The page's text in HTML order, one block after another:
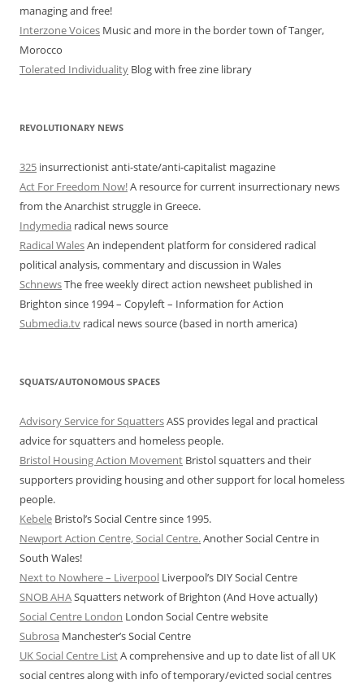
managing and free!
Interzone Voices Music and more in the border town of Tanger,
Morocco
Tolerated Individuality Blog with free zine library
REVOLUTIONARY NEWS
325 insurrectionist anti-state/anti-capitalist magazine
Act For Freedom Now!A resource for current insurrectionary news
from the Anarchist struggle in Greece.
Indymedia radical news source
Radical WalesAn independent platform for considered radical
political analysis, commentary and discussion in Wales
SchnewsThe free weekly direct action newsheet published in
Brighton since 1994 – Copyleft – Information for Action
Submedia.tv radical news source (based in north america)
SQUATS/AUTONOMOUS SPACES
Advisory Service for SquattersASS provides legal and practical
advice for squatters and homeless people.
Bristol Housing Action Movement Bristol squatters and their
supporters providing housing and other support for local homeless
people.
Kebele Bristol’s Social Centre since 1995.
Newport Action Centre, Social Centre.Another Social Centre in
South Wales!
Next to Nowhere – Liverpool Liverpool’s DIY Social Centre
SNOB AHASquatters network of Brighton (And Hove actually)
Social Centre London London Social Centre website
Subrosa Manchester’s Social Centre
UK Social Centre ListA comprehensive and up to date list of all UK
social centres along with info of temporary/evicted social centres